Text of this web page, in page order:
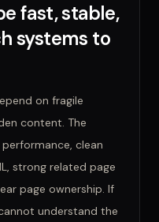
fast, stable,
systems to
on fragile
content. The
clean
strong related page
page ownership. If
understand the